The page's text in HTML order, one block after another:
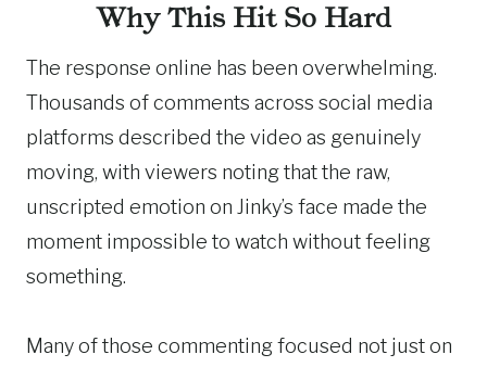
Why This Hit So Hard
The response online has been overwhelming.
Thousands of comments across social media
platforms described the video as genuinely
moving, with viewers noting that the raw,
unscripted emotion on Jinky’s face made the
moment impossible to watch without feeling
something.
Many of those commenting focused not just on